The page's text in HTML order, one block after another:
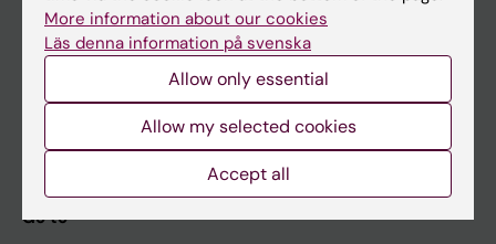
Student
Staff
Go to
More information about our cookies
Läs denna information på svenska
Allow only essential
Allow my selected cookies
Accept all